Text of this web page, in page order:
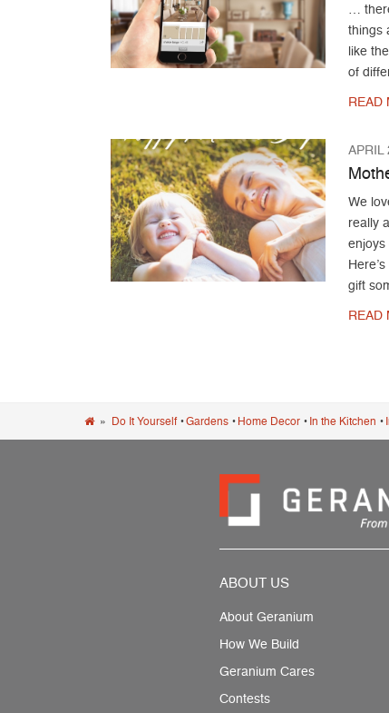
…
things
like
of
READ
APRIL
We
really
enjoys
gift
READ
» Do It Yourself•Gardens • Home Decor • In the Kitchen •
ABOUT US
About Geranium
How We Build
Geranium Cares
Contests